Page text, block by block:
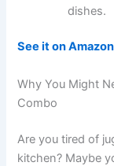
dishes.
See it on
Why You Might
Combo
Are you tired of
kitchen? Maybe